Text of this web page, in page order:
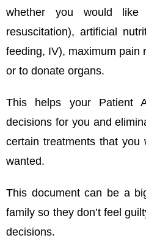
whether you would like
resuscitation), artificial
feeding, IV), maximum pain
or to donate organs.
This helps your Patient
decisions for you and
certain treatments that
wanted.
This document can be a
family so they don’t feel
decisions.